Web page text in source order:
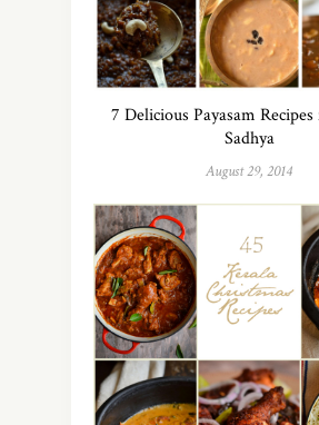
7 Delicious Payasam
Sadhya
August 29, 2014